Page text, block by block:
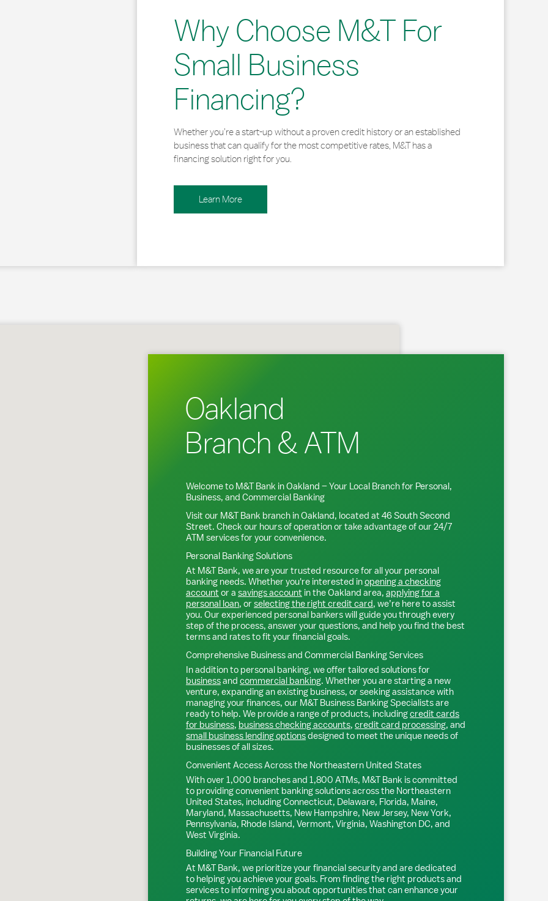
Why Choose M&T For
Small Business
Financing?
Whether you’re a start-up without a proven credit history or an established
business that can qualify for the most competitive rates, M&T has a
financing solution right for you.
Learn More
Oakland
Branch & ATM
Welcome to M&T Bank inOakland – Your Local Branch for Personal,
Business, and Commercial Banking
Visit our M&T Bank branch inOakland, located at 46 South Second
Street. Check our hours of operation or take advantage of our 24/7
ATM services for your convenience.
Personal Banking Solutions
At M&T Bank, we are your trusted resource for all your personal
banking needs. Whether you're interested inopening a checking
account or a savings account in theOakland area, applying for a
personal loan, or selecting the right credit card, we’re here to assist
you. Our experienced personal bankers will guide you through every
step of the process, answer your questions, and help you find the best
terms and rates to fit your financial goals.
Comprehensive Business and Commercial Banking Services
In addition to personal banking, we offer tailored solutions for
businessand commercial banking. Whether you are starting a new
venture, expanding an existing business, or seeking assistance with
managing your finances, our M&T Business Banking Specialists are
ready to help. We provide a range of products, includingcredit cards
for business, business checking accounts, credit card processing, and
small business lending optionsdesigned to meet the unique needs of
businesses of all sizes.
Convenient Access Across the Northeastern United States
With over 1,000 branches and 1,800 ATMs, M&T Bank is committed
to providing convenient banking solutions across the Northeastern
United States, including Connecticut, Delaware, Florida, Maine,
Maryland, Massachusetts, New Hampshire, New Jersey, New York,
Pennsylvania, Rhode Island, Vermont, Virginia, Washington DC, and
West Virginia.
Building Your Financial Future
At M&T Bank, we prioritize your financial security and are dedicated
to helping you achieve your goals. From finding the right products and
services to informing you about opportunities that can enhance your